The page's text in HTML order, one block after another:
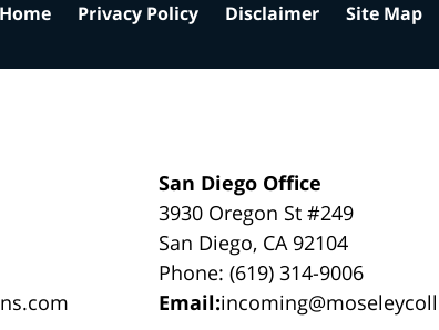
San Diego Office
3930 Oregon St #249
San Diego, CA 92104
Phone: (619) 314-9006
Email:
Home Privacy Policy Disclaimer Site Map